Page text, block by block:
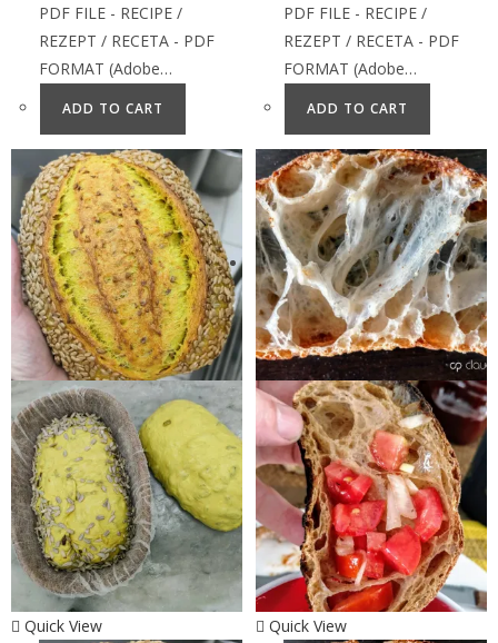
PDF FILE - RECIPE /
REZEPT / RECETA - PDF
FORMAT (Adobe…
ADD TO CART
PDF FILE - RECIPE /
REZEPT / RECETA - PDF
FORMAT (Adobe…
ADD TO CART
Quick View Quick View